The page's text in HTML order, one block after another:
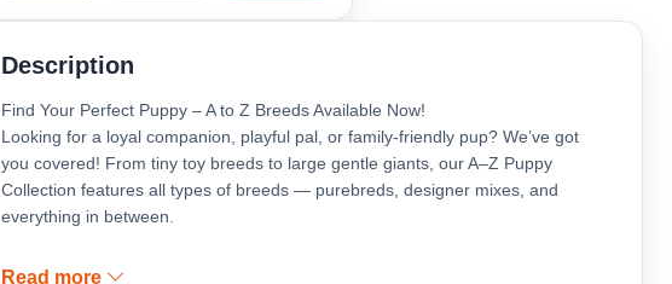
Description
Find Your Perfect Puppy – A to Z Breeds Available Now!
Looking for a loyal companion, playful pal, or family-friendly pup? We’ve got
you covered! From tiny toy breeds to large gentle giants, our A–Z Puppy
Collection features all types of breeds — purebreds, designer mixes, and
everything in between.
All our puppies are:
Read more